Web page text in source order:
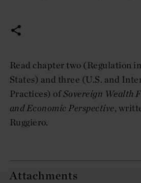
Read chapter two (Regulation
States) and three (U.S. and
Practices) ofSovereign Wealth
and Economic Perspective,
Ruggiero.
Attachments